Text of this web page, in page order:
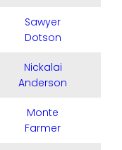
Sawyer
Dotson
Nickalai
Anderson
Monte
Farmer